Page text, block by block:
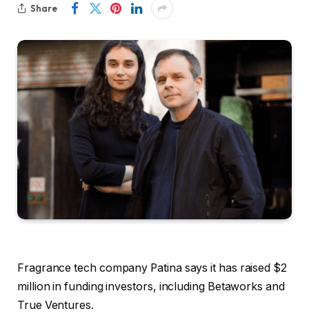
Share
Fragrance tech company Patina says it has raised $2
million in funding investors, including Betaworks and
True Ventures.